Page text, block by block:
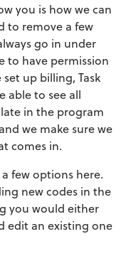
you is how we can
to remove a few
go in under
to have permission
up billing, Task
able to see all
in the program
we make sure we
comes in.
few options here.
new codes in the
you would either
edit an existing one